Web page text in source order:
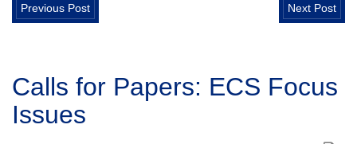
Previous Post Next Post
Calls for Papers: ECS Focus
Issues